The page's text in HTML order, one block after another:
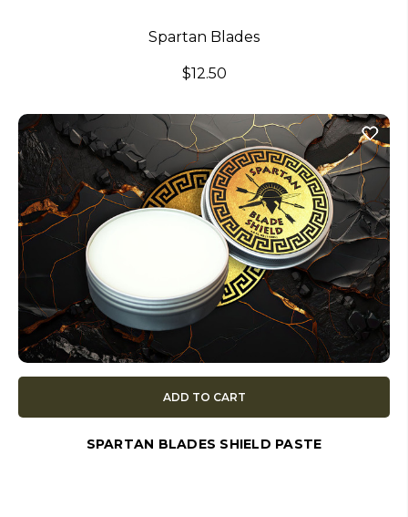
Spartan Blades
$12.50
ADD TO CART
SPARTAN BLADES SHIELD PASTE